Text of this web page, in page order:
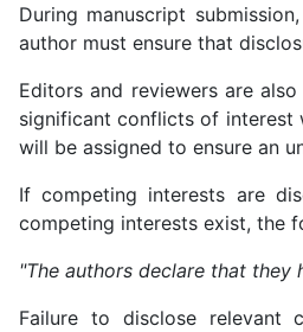
During manuscript
author must ensure that
Editors and reviewers are
significant conflicts of interest
will be assigned to ensure an
If competing interests are
competing interests exist, the
"The authors declare that they
Failure to disclose relevant